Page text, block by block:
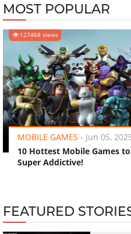
MOST POPULAR
127468 views
MOBILE GAMES - Jun 05,
10 Hottest Mobile Games
Super Addictive!
‹
FEATURED